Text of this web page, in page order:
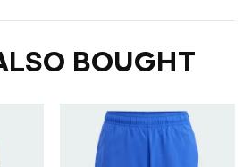
BOUGHT